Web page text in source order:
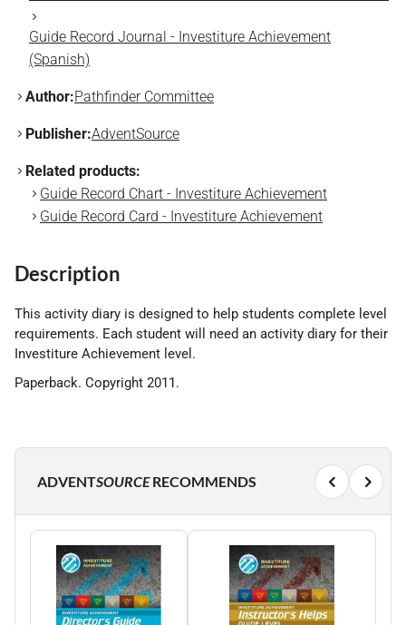
Guide Record Journal - Investiture Achievement
(Spanish)
Author:Pathfinder Committee
Publisher:AdventSource
Related products:
Guide Record Chart - Investiture Achievement
Guide Record Card - Investiture Achievement
Description
This activity diary is designed to help students complete level
requirements. Each student will need an activity diary for their
Investiture Achievement level.
Paperback. Copyright 2011.
ADVENTSOURCERECOMMENDS